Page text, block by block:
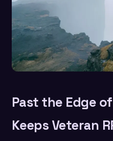
Past the Edge
Keeps Veteran